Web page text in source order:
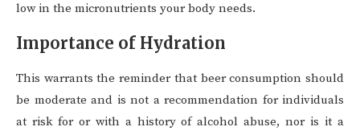
low in the micronutrients your body needs.
Importance of Hydration
This warrants the reminder that beer consumption should
be moderate and is not a recommendation for individuals
at risk for or with a history of alcohol abuse, nor is it a